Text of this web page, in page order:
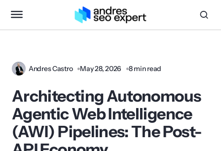
Andres Castro May 28, 2026 8 min read
Architecting Autonomous
Agentic Web Intelligence
(AWI) Pipelines: The Post-